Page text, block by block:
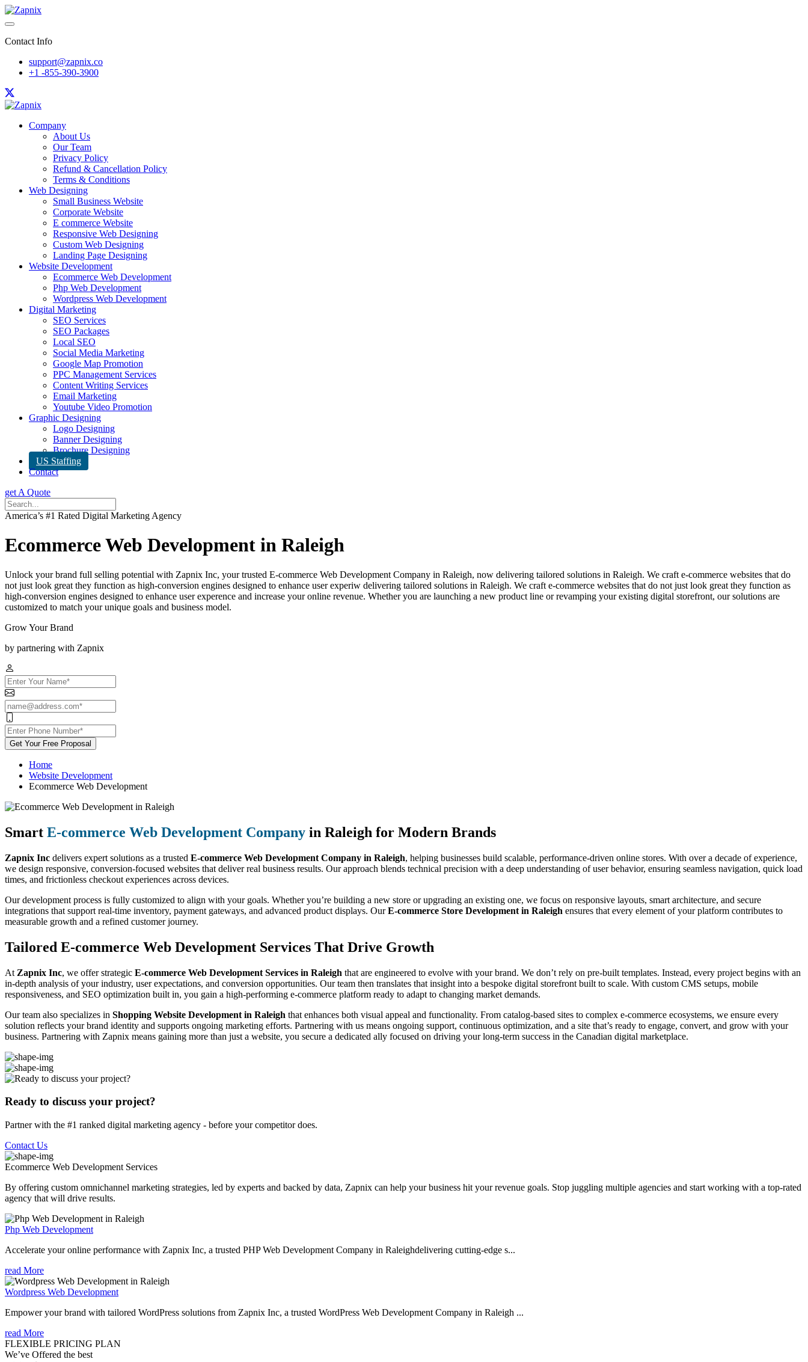
Contact Info
support@zapnix.co
+1 -855-390-3900
Company
About Us
Our Team
Privacy Policy
Refund & Cancellation Policy
Terms & Conditions
Web Designing
Small Business Website
Corporate Website
E commerce Website
Responsive Web Designing
Custom Web Designing
Landing Page Designing
Website Development
Ecommerce Web Development
Php Web Development
Wordpress Web Development
Digital Marketing
SEO Services
SEO Packages
Local SEO
Social Media Marketing
Google Map Promotion
PPC Management Services
Content Writing Services
Email Marketing
Youtube Video Promotion
Graphic Designing
Logo Designing
Banner Designing
Brochure Designing
US Staffing
Contact
get A Quote
America’s #1 Rated Digital Marketing Agency
Ecommerce Web Development in Raleigh
Unlock your brand full selling potential with Zapnix Inc, your trusted E-commerce Web Development Company in Raleigh, now delivering tailored solutions in Raleigh. We craft e-commerce websites that do
not just look great they function as high-conversion engines designed to enhance user experiw delivering tailored solutions in Raleigh. We craft e-commerce websites that do not just look great they function as
high-conversion engines designed to enhance user experence and increase your online revenue. Whether you are launching a new product line or revamping your existing digital storefront, our solutions are
customized to match your unique goals and business model.
Grow Your Brand
by partnering with Zapnix
Get Your Free Proposal
Home
Website Development
Ecommerce Web Development
Smart E-commerce Web Development Company in Raleigh for Modern Brands
Zapnix Inc delivers expert solutions as a trusted E-commerce Web Development Company in Raleigh, helping businesses build scalable, performance-driven online stores. With over a decade of experience,
we design responsive, conversion-focused websites that deliver real business results. Our approach blends technical precision with a deep understanding of user behavior, ensuring seamless navigation, quick load
times, and frictionless checkout experiences across devices.
Our development process is fully customized to align with your goals. Whether you’re building a new store or upgrading an existing one, we focus on responsive layouts, smart architecture, and secure
integrations that support real-time inventory, payment gateways, and advanced product displays. OurE-commerce Store Development in Raleigh ensures that every element of your platform contributes to
measurable growth and a refined customer journey.
Tailored E-commerce Web Development Services That Drive Growth
At Zapnix Inc, we offer strategic E-commerce Web Development Services in Raleigh that are engineered to evolve with your brand. We don’t rely on pre-built templates. Instead, every project begins with an
in-depth analysis of your industry, user expectations, and conversion opportunities. Our team then translates that insight into a bespoke digital storefront built to scale. With custom CMS setups, mobile
responsiveness, and SEO optimization built in, you gain a high-performing e-commerce platform ready to adapt to changing market demands.
Our team also specializes in Shopping Website Development in Raleigh that enhances both visual appeal and functionality. From catalog-based sites to complex e-commerce ecosystems, we ensure every
solution reflects your brand identity and supports ongoing marketing efforts. Partnering with us means ongoing support, continuous optimization, and a site that’s ready to engage, convert, and grow with your
business. Partnering with Zapnix means gaining more than just a website, you secure a dedicated ally focused on driving your long-term success in the Canadian digital marketplace.
Ready to discuss your project?
Partner with the #1 ranked digital marketing agency - before your competitor does.
Contact Us
Ecommerce Web Development Services
By offering custom omnichannel marketing strategies, led by experts and backed by data, Zapnix can help your business hit your revenue goals. Stop juggling multiple agencies and start working with a top-rated
agency that will drive results.
Php Web Development
Accelerate your online performance with Zapnix Inc, a trusted PHP Web Development Company in Raleighdelivering cutting-edge s...
read More
Wordpress Web Development
Empower your brand with tailored WordPress solutions from Zapnix Inc, a trusted WordPress Web Development Company in Raleigh ...
read More
FLEXIBLE PRICING PLAN
We’ve Offered the best